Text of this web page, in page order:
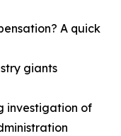
A quick
giants
investigation of